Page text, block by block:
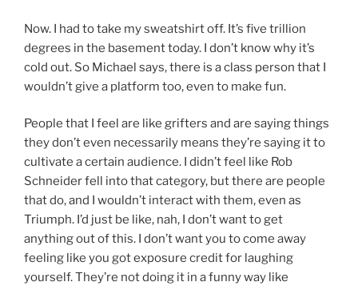
Now. I had to take my sweatshirt off. It’s five trillion
degrees in the basement today. I don’t know why it’s
cold out. So Michael says, there is a class person that I
wouldn’t give a platform too, even to make fun.
People that I feel are like grifters and are saying things
they don’t even necessarily means they’re saying it to
cultivate a certain audience. I didn’t feel like Rob
Schneider fell into that category, but there are people
that do, and I wouldn’t interact with them, even as
Triumph. I’d just be like, nah, I don’t want to get
anything out of this. I don’t want you to come away
feeling like you got exposure credit for laughing
yourself. They’re not doing it in a funny way like